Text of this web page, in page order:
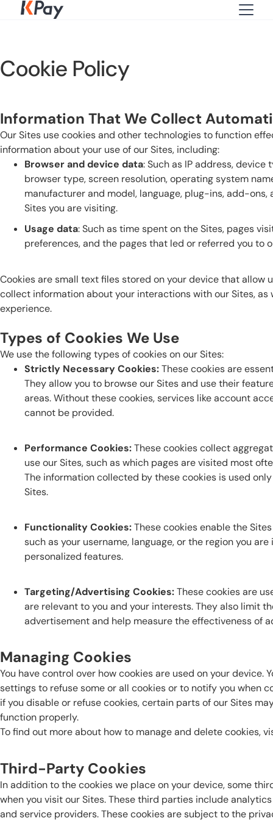
Cookie Policy
Information That We Collect
Our Sites use cookies and other technologies to function
information about your use of our Sites, including:
Browser and device data: Such as IP address,
browser type, screen resolution, operating system
manufacturer and model, language, plug-ins, add-ons,
Sites you are visiting.
Usage data: Such as time spent on the Sites, pages
preferences, and the pages that led or referred you to
Cookies are small text files stored on your device that allow
collect information about your interactions with our Sites, as
experience.
Types of Cookies We Use
We use the following types of cookies on our Sites:
Strictly Necessary Cookies:These cookies are
They allow you to browse our Sites and use their
areas. Without these cookies, services like account
cannot be provided.
Performance Cookies:These cookies collect
use our Sites, such as which pages are visited most
The information collected by these cookies is used
Sites.
Functionality Cookies:These cookies enable the
such as your username, language, or the region you
personalized features.
Targeting/Advertising Cookies:These cookies are
are relevant to you and your interests. They also limit
advertisement and help measure the effectiveness of
Managing Cookies
You have control over how cookies are used on your device.
settings to refuse some or all cookies or to notify you when
if you disable or refuse cookies, certain parts of our Sites
function properly.
To find out more about how to manage and delete cookies,
Third-Party Cookies
In addition to the cookies we place on your device, some
when you visit our Sites. These third parties include
and service providers. These cookies are subject to the